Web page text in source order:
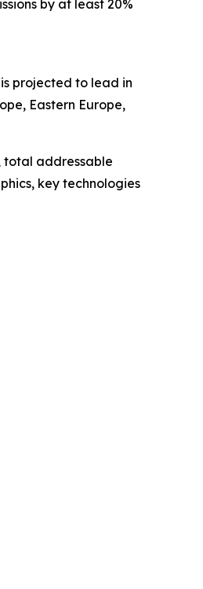
by at least 20%
projected to lead in
Eastern Europe,
total addressable
key technologies